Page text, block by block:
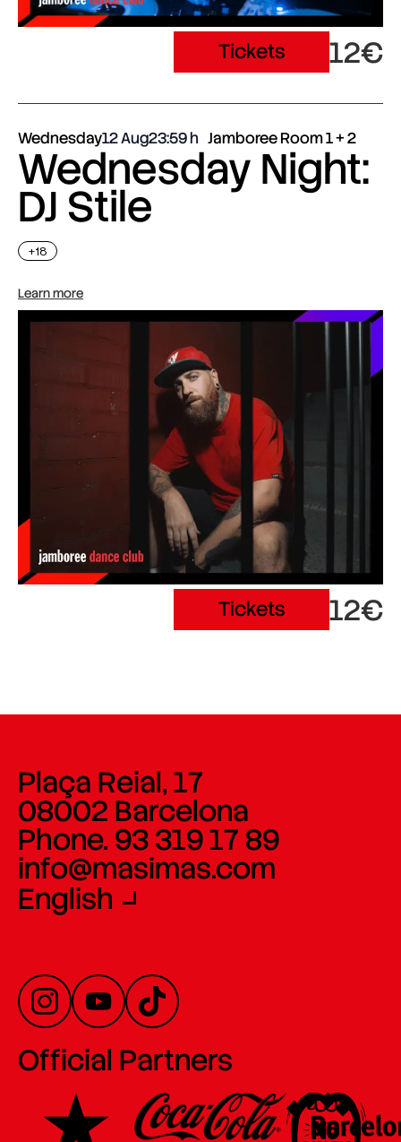
Tickets 12€
Wednesday12 Aug23:59 Jamboree Room 1 + 2
Wednesday Night:
DJ Stile
+18
Learn more
Tickets 12€
Plaça Reial, 17
08002 Barcelona
Phone. 93 319 17 89
info@masimas.com
English
Official Partners